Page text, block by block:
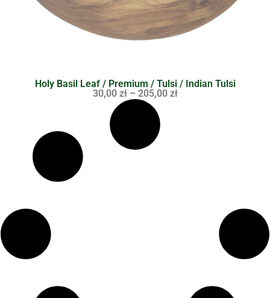
Holy Basil Leaf / Premium / Tulsi / Indian Tulsi
30,00 zł – 205,00 zł